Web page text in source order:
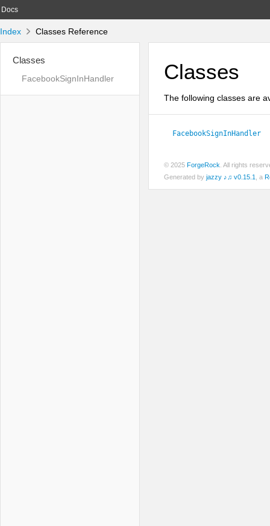
Docs
Index Classes Reference
Classes
FacebookSignInHandler Classes
The following classes are
FacebookSignInHandler
© 2025 ForgeRock . All rights
Generated by jazzy ♪♫ v0.15.1 , a